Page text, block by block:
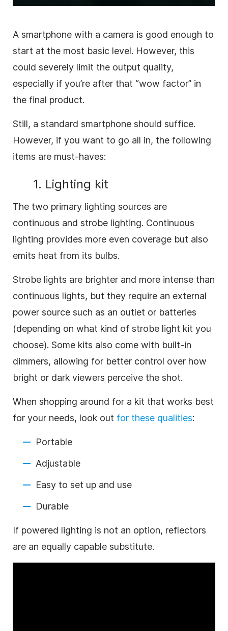
A smartphone with a camera is good enough to
start at the most basic level. However, this
could severely limit the output quality,
especially if you’re after that “wow factor” in
the final product.
Still, a standard smartphone should suffice.
However, if you want to go all in, the following
items are must-haves:
1. Lighting kit
The two primary lighting sources are
continuous and strobe lighting. Continuous
lighting provides more even coverage but also
emits heat from its bulbs.
Strobe lights are brighter and more intense than
continuous lights, but they require an external
power source such as an outlet or batteries
(depending on what kind of strobe light kit you
choose). Some kits also come with built-in
dimmers, allowing for better control over how
bright or dark viewers perceive the shot.
When shopping around for a kit that works best
for your needs, look out for these qualities:
Portable
Adjustable
Easy to set up and use
Durable
If powered lighting is not an option, reflectors
are an equally capable substitute.